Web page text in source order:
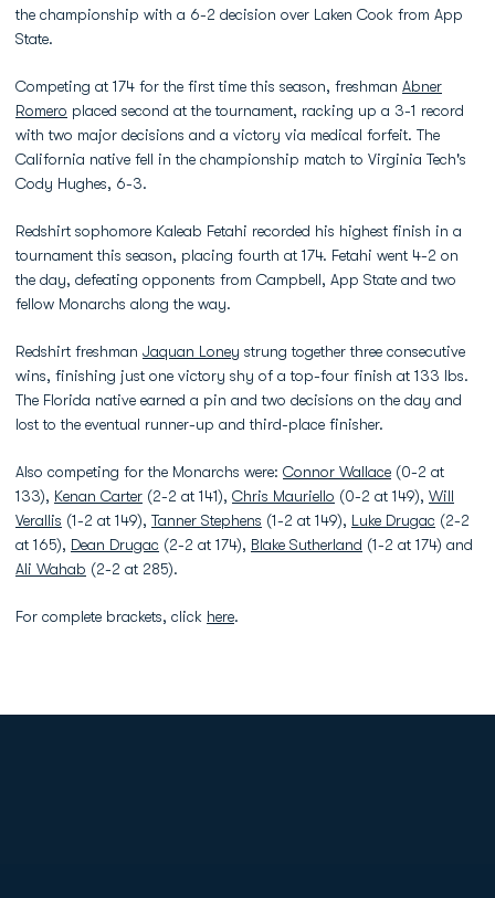
the championship with a 6-2 decision over Laken Cook from App
State.
Competing at 174 for the first time this season, freshman Abner
Romero placed second at the tournament, racking up a 3-1 record
with two major decisions and a victory via medical forfeit. The
California native fell in the championship match to Virginia Tech's
Cody Hughes, 6-3.
Redshirt sophomore Kaleab Fetahi recorded his highest finish in a
tournament this season, placing fourth at 174. Fetahi went 4-2 on
the day, defeating opponents from Campbell, App State and two
fellow Monarchs along the way.
Redshirt freshman Jaquan Loney strung together three consecutive
wins, finishing just one victory shy of a top-four finish at 133 lbs.
The Florida native earned a pin and two decisions on the day and
lost to the eventual runner-up and third-place finisher.
Also competing for the Monarchs were: Connor Wallace (0-2 at
133), Kenan Carter (2-2 at 141), Chris Mauriello (0-2 at 149), Will
Verallis (1-2 at 149), Tanner Stephens (1-2 at 149), Luke Drugac (2-2
at 165), Dean Drugac (2-2 at 174), Blake Sutherland (1-2 at 174) and
Ali Wahab (2-2 at 285).
For complete brackets, click here.